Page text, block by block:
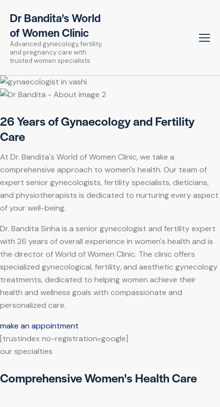
Dr Bandita's World
of Women Clinic
Advanced gynecology, fertility,
and pregnancy care with
trusted women specialists
26 Years of Gynaecology and Fertility
Care
At Dr. Bandita's World of Women Clinic, we take a
comprehensive approach to women's health. Our team of
expert senior gynecologists, fertility specialists, dieticians,
and physiotherapists is dedicated to nurturing every aspect
of your well-being.
Dr. Bandita Sinha is a senior gynecologist and fertility expert
with 26 years of overall experience in women's health and is
the director of World of Women Clinic. The clinic offers
specialized gynecological, fertility, and aesthetic gynecology
treatments, dedicated to helping women achieve their
health and wellness goals with compassionate and
personalized care.
make an appointment
[trustindex no-registration=google]
our specialties
Comprehensive Women's Health Care